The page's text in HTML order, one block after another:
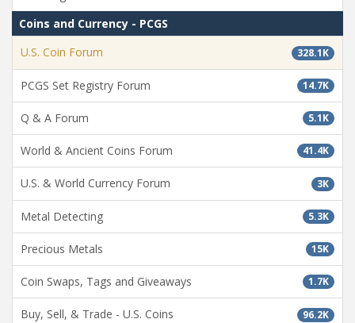
Coins and Currency - PCGS
328.1K
U.S. Coin Forum
14.7K
PCGS Set Registry Forum
5.1K
Q & A Forum
41.4K
World & Ancient Coins Forum
3K
U.S. & World Currency Forum
5.3K
Metal Detecting
15K
Precious Metals
1.7K
Coin Swaps, Tags and Giveaways
96.2K
Buy, Sell, & Trade - U.S. Coins